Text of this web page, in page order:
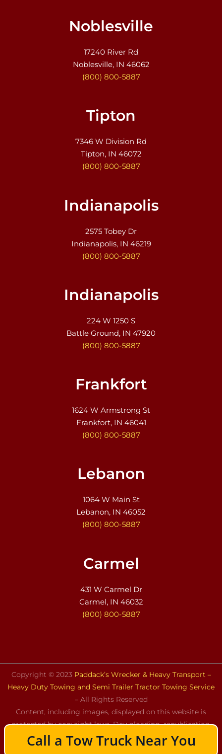
Call a Tow Truck Near You
Noblesville
17240 River Rd
Noblesville, IN 46062
(800) 800-5887
Tipton
7346 W Division Rd
Tipton, IN 46072
(800) 800-5887
Indianapolis
2575 Tobey Dr
Indianapolis, IN 46219
(800) 800-5887
Indianapolis
224 W 1250 S
Battle Ground, IN 47920
(800) 800-5887
Frankfort
1624 W Armstrong St
Frankfort, IN 46041
(800) 800-5887
Lebanon
1064 W Main St
Lebanon, IN 46052
(800) 800-5887
Carmel
431 W Carmel Dr
Carmel, IN 46032
(800) 800-5887
Copyright © 2023 Paddack’s Wrecker & Heavy Transport –
Heavy Duty Towing and Semi Trailer Tractor Towing Service
– All Rights Reserved
Content, including images, displayed on this website is
protected by copyright laws. Downloading, republication,
retransmission, or reproduction of the content on this